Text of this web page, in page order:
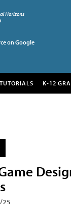
on Google
TUTORIALS K-12
25